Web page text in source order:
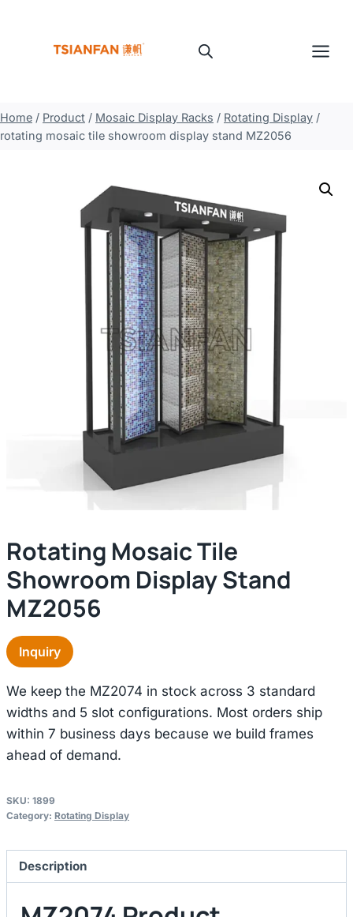
Home / Product / Mosaic Display Racks / Rotating Display /
rotating mosaic tile showroom display stand MZ2056
Rotating Mosaic Tile
Showroom Display Stand
MZ2056
Inquiry
We keep the MZ2074 in stock across 3 standard
widths and 5 slot configurations. Most orders ship
within 7 business days because we build frames
ahead of demand.
SKU: 1899
Category: Rotating Display
Description